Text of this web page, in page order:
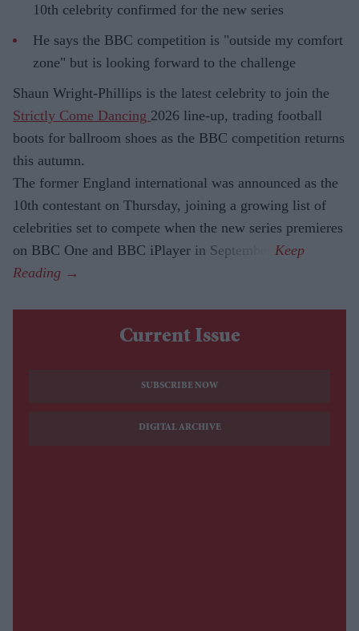
10th celebrity confirmed for the new series
He says the BBC competition is "outside my comfort
zone" but is looking forward to the challenge
Shaun Wright-Phillips is the latest celebrity to join the
Strictly Come Dancing 2026 line-up, trading football
boots for ballroom shoes as the BBC competition returns
this autumn.
The former England international was announced as the
10th contestant on Thursday, joining a growing list of
celebrities set to compete when the new series premieres
on BBC One and BBC iPlayer in September.
Current Issue
SUBSCRIBE NOW
DIGITAL ARCHIVE